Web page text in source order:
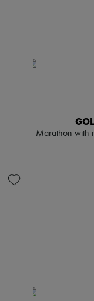
Marathon with